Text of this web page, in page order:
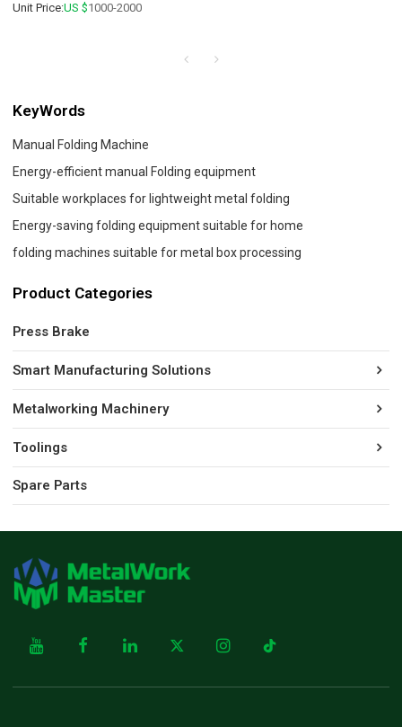
Unit Price:US $1000-2000
KeyWords
Manual Folding Machine
Energy-efficient manual Folding equipment
Suitable workplaces for lightweight metal folding
Energy-saving folding equipment suitable for home
folding machines suitable for metal box processing
Product Categories
Press Brake
Smart Manufacturing Solutions
Metalworking Machinery
Toolings
Spare Parts